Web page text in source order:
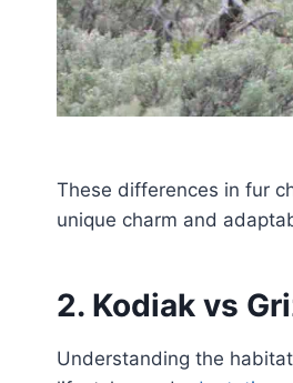
These differences in fur
unique charm and
2. Kodiak vs
Understanding the